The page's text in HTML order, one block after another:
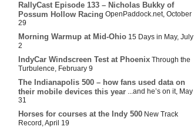
RallyCast Episode 133 – Nicholas Bukky of
Possum Hollow Racing OpenPaddock.net, October
29
Morning Warmup at Mid-Ohio 15 Days in May, July
2
IndyCar Windscreen Test at Phoenix Through the
Turbulence, February 9
The Indianapolis 500 – how fans used data on
their mobile devices this year ...and he’s on it, May
31
Horses for courses at the Indy 500 New Track
Record ,April 19